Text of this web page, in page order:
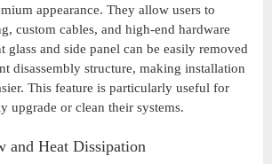
appearance. They allow users to
custom cables, and high-end hardware
and side panel can be easily removed
disassembly structure, making installation
This feature is particularly useful for
upgrade or clean their systems.
and Heat Dissipation